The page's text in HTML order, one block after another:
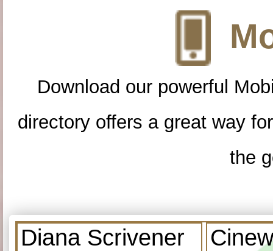
Download our powerful
directory offers a great way
the
Diana Scrivener